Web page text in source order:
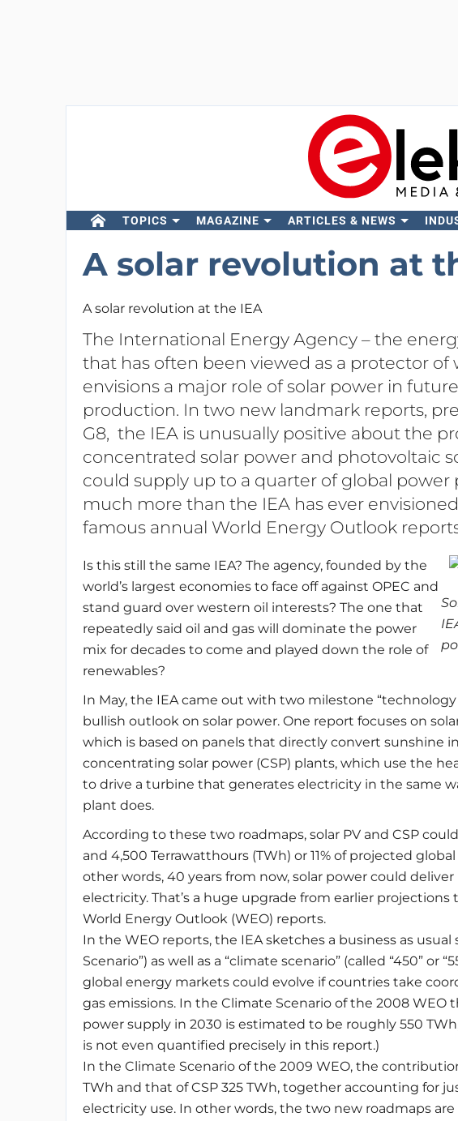
TOPICS MAGAZINE ARTICLES & NEWS
A solar revolution at
A solar revolution at the IEA
The International Energy Agency – the
that has often been viewed as a protector of
envisions a major role of solar power in
production. In two new landmark reports,
G8, the IEA is unusually positive about the
concentrated solar power and photovoltaic
could supply up to a quarter of global power
much more than the IEA has ever
famous annual World Energy Outlook
Is this still the same IEA? The agency, founded by the
world’s largest economies to face off against OPEC and
stand guard over western oil interests? The one that
repeatedly said oil and gas will dominate the power
mix for decades to come and played down the role of
renewables?
In May, the IEA came out with two milestone
bullish outlook on solar power. One report focuses on
which is based on panels that directly convert sunshine
concentrating solar power (CSP) plants, which use the
to drive a turbine that generates electricity in the same
plant does.
According to these two roadmaps, solar PV and CSP
and 4,500 Terrawatthours (TWh) or 11% of projected
other words, 40 years from now, solar power could
electricity. That’s a huge upgrade from earlier
World Energy Outlook (WEO) reports.
In the WEO reports, the IEA sketches a business as usual
Scenario”) as well as a “climate scenario” (called “450” or
global energy markets could evolve if countries take
gas emissions. In the Climate Scenario of the 2008
power supply in 2030 is estimated to be roughly 550
is not even quantified precisely in this report.)
In the Climate Scenario of the 2009 WEO, the
TWh and that of CSP 325 TWh, together accounting for
electricity use. In other words, the two new roadmaps